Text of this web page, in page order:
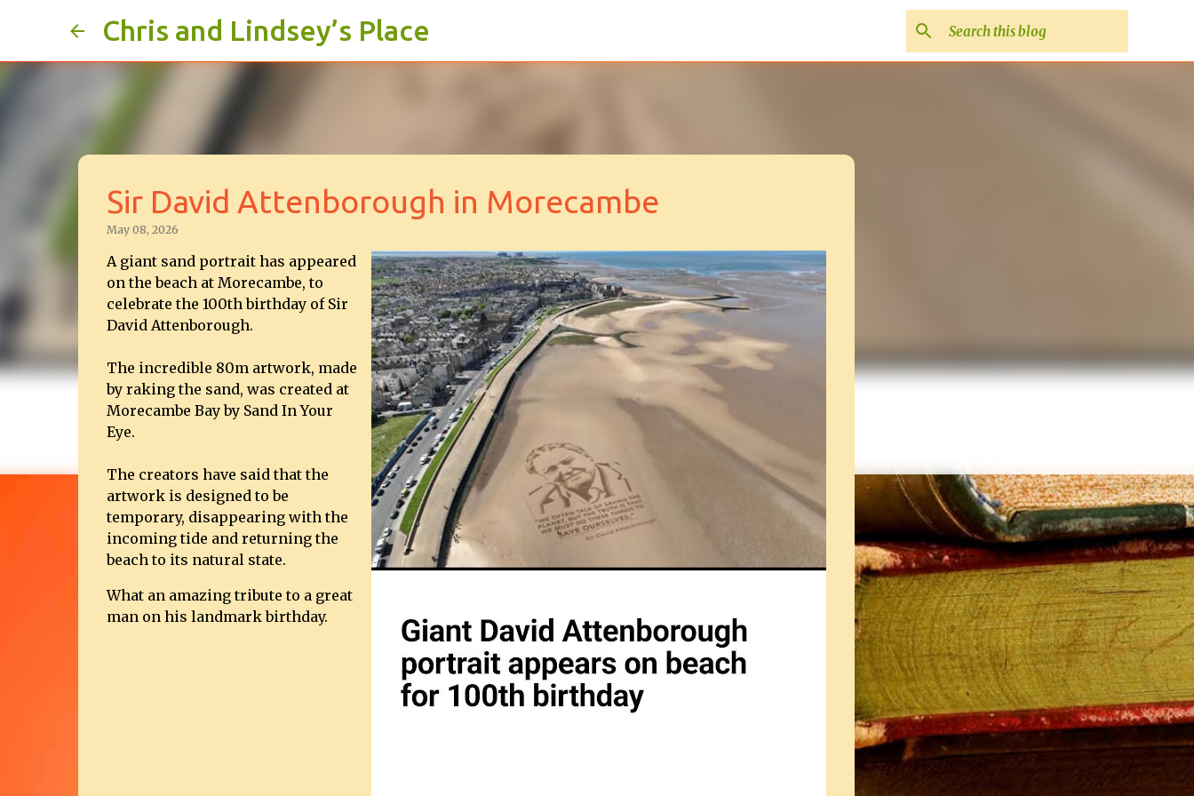
Chris and Lindsey’s Place
Sir David Attenborough in Morecambe
May 08, 2026
A giant sand portrait has appeared
on the beach at Morecambe, to
celebrate the 100th birthday of Sir
David Attenborough.
The incredible 80m artwork, made
by raking the sand, was created at
Morecambe Bay by Sand In Your
Eye.
The creators have said that the
artwork is designed to be
temporary, disappearing with the
incoming tide and returning the
beach to its natural state.
What an amazing tribute to a great
man on his landmark birthday.